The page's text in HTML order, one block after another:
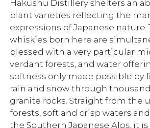
Hakushu Distillery shelters an
plant varieties reflecting the
expressions of Japanese nature.
whiskies born here are
blessed with a very particular
verdant forests, and water
softness only made possible by
rain and snow through
granite rocks. Straight from the
forests, soft and crisp waters
the Southern Japanese Alps, it